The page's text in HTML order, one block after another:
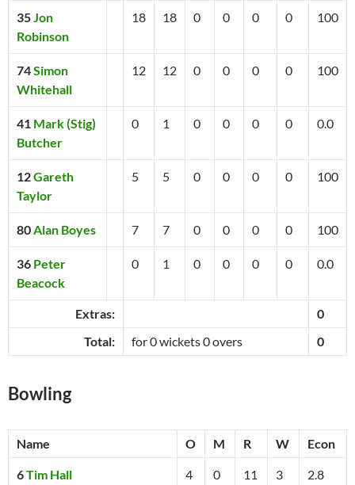
35Jon
Robinson
18 18 0 0 0 0 100
74Simon
Whitehall
12 12 0 0 0 0 100
41 Mark (Stig)
Butcher
0 1 0 0 0 0 0.0
12Gareth
Taylor
5 5 0 0 0 0 100
80Alan Boyes 7 7 0 0 0 0 100
36 Peter
Beacock
0 1 0 0 0 0 0.0
Extras:
0
Total:
for 0 wickets 0 overs 0
Bowling
Name O M R W Econ
6Tim Hall 4 0 11 3 2.8